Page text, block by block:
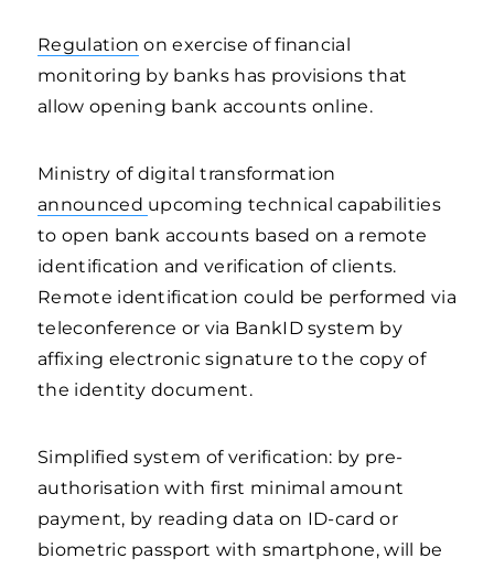
Regulation on exercise of financial
monitoring by banks has provisions that
allow opening bank accounts online.
Ministry of digital transformation
announced upcoming technical capabilities
to open bank accounts based on a remote
identification and verification of clients.
Remote identification could be performed via
teleconference or via BankID system by
affixing electronic signature to the copy of
the identity document.
Simplified system of verification: by pre-
authorisation with first minimal amount
payment, by reading data on ID-card or
biometric passport with smartphone, will be